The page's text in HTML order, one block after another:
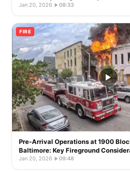
Jan 20, 2026· 08:33
FIRE
Pre-Arrival Operations at 1900
Baltimore: Key Fireground
Jan 20, 2026· 09:48